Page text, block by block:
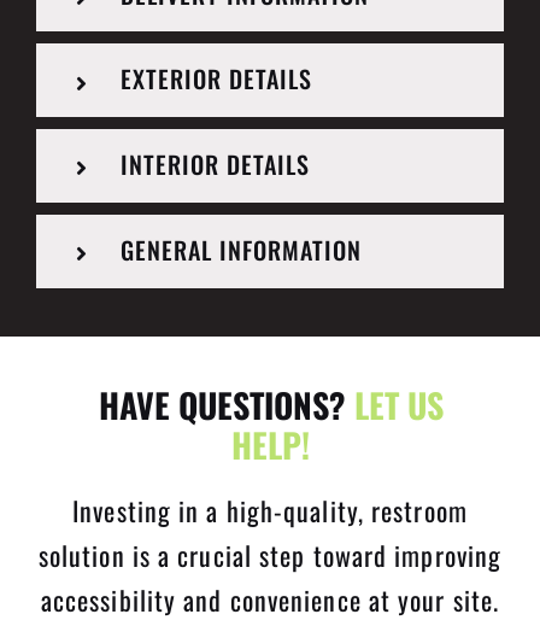
EXTERIOR DETAILS
INTERIOR DETAILS
GENERAL INFORMATION
HAVE QUESTIONS? LET US
HELP!
Investing in a high-quality, restroom
solution is a crucial step toward improving
accessibility and convenience at your site.